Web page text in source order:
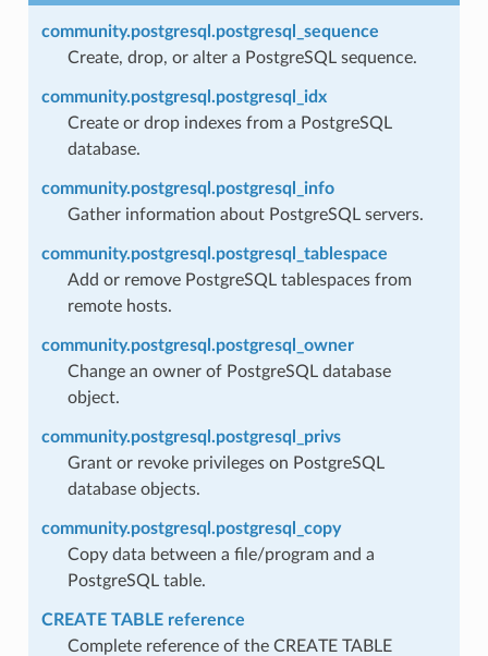
community.postgresql.postgresql_sequence
Create, drop, or alter a PostgreSQL sequence.
community.postgresql.postgresql_idx
Create or drop indexes from a PostgreSQL
database.
community.postgresql.postgresql_info
Gather information about PostgreSQL servers.
community.postgresql.postgresql_tablespace
Add or remove PostgreSQL tablespaces from
remote hosts.
community.postgresql.postgresql_owner
Change an owner of PostgreSQL database
object.
community.postgresql.postgresql_privs
Grant or revoke privileges on PostgreSQL
database objects.
community.postgresql.postgresql_copy
Copy data between a file/program and a
PostgreSQL table.
CREATE TABLE reference
Complete reference of the CREATE TABLE